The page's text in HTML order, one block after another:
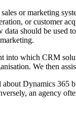
or marketing
or customer
should be used
into which CRM
We then
Dynamics 365
an agency